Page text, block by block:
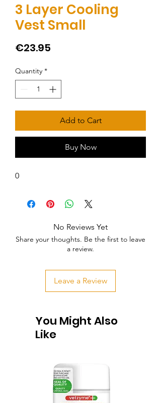
3 Layer Cooling
Vest Small
€23.95
Quantity *
Add to Cart
Buy Now
0
No Reviews Yet
Share your thoughts. Be the first to leave
a review.
Leave a Review
You Might Also
Like